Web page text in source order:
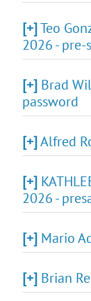
[+]Teo
2026 - pre-
[+] Brad
password
[+]Alfred
[+]
2026 -
[+] Mario
[+] Brian